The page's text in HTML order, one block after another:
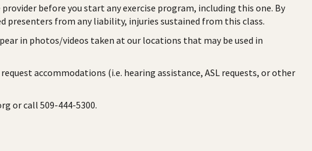
before you start any exercise program, including this one. By
presenters from any liability, injuries sustained from this class.
in photos/videos taken at our locations that may be used in
accommodations (i.e. hearing assistance, ASL requests, or other
or call 509-444-5300.